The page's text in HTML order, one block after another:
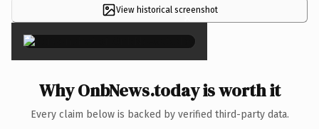
View historical screenshot
×
Why OnbNews.today is worth it
Every claim below is backed by verified third-party data.